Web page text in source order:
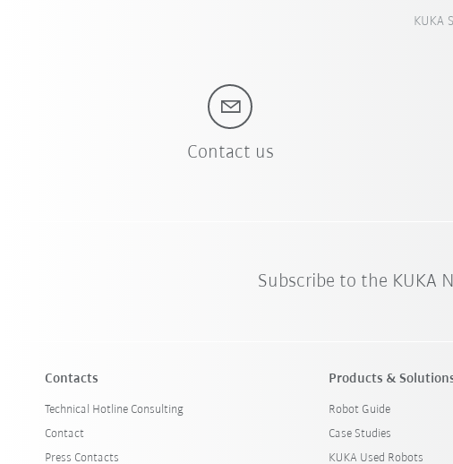
KUKA
Contact us
Subscribe to the KUKA
Contacts
Technical Hotline Consulting
Contact
Press Contacts
Products &
Robot Guide
Case Studies
KUKA Used Robots